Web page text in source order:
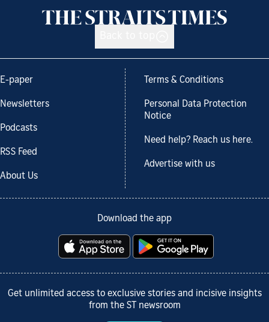
E-paper
Newsletters
Podcasts
RSS Feed
About Us
Terms & Conditions
Personal Data Protection
Notice
Need help? Reach us here.
Advertise with us
Download the app
Get unlimited access to exclusive stories and incisive insights
from the ST newsroom